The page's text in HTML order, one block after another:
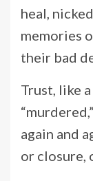
heal,
memories
their bad
Trust, like
again and
or closure,